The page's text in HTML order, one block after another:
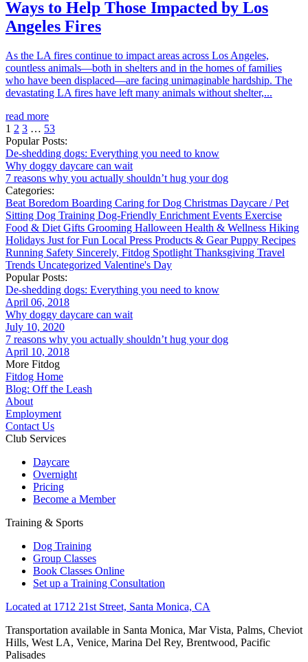
Ways to Help Those Impacted by Los
Angeles Fires
As the LA fires continue to impact areas across Los Angeles,
countless animals—both in shelters and in the homes of families
who have been displaced—are facing unimaginable hardship. The
devastating LA fires have left many animals without shelter,...
read more
1 2 3 … 53
Popular Posts:
De-shedding dogs: Everything you need to know
Why doggy daycare can wait
7 reasons why you actually shouldn’t hug your dog
Categories:
Beat Boredom Boarding Caring for Dog Christmas Daycare / Pet
Sitting Dog Training Dog-Friendly Enrichment Events Exercise
Food & Diet Gifts Grooming Halloween Health & Wellness Hiking
Holidays Just for Fun Local Press Products & GearPuppy Recipes
Running Safety Sincerely, Fitdog Spotlight Thanksgiving Travel
Trends Uncategorized Valentine's Day
Popular Posts:
De-shedding dogs: Everything you need to know
April 06, 2018
Why doggy daycare can wait
July 10, 2020
7 reasons why you actually shouldn’t hug your dog
April 10, 2018
More Fitdog
Fitdog Home
Blog: Off the Leash
About
Employment
Contact Us
Club Services
Daycare
Overnight
Pricing
Become a Member
Training & Sports
Dog Training
Group Classes
Book Classes Online
Set up a Training Consultation
Located at 1712 21st Street, Santa Monica, CA
Transportation available in Santa Monica, Mar Vista, Palms, Cheviot
Hills, West LA, Venice, Marina Del Rey, Brentwood, Pacific
Palisades